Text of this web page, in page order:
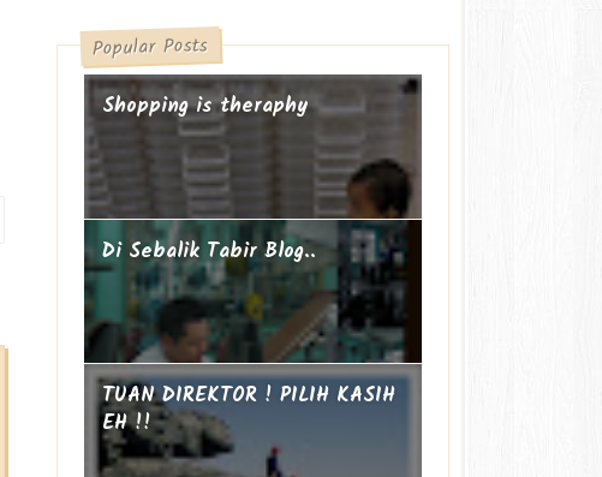
Popular Posts
Shopping is theraphy
Di Sebalik Tabir Blog..
TUAN DIREKTOR ! PILIH KASIH
EH !!